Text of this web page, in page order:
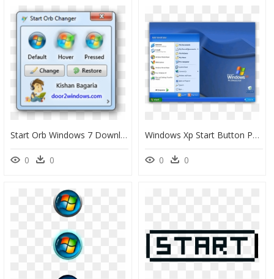
Start Orb Windows 7 Download, HD Png Download
0 0
Windows Xp Start Button Png - Windows 5 Start Menu, Transparent Png
0 0